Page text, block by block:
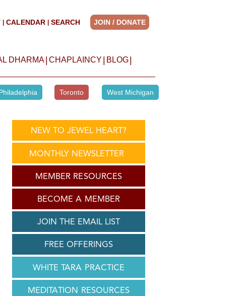
CALENDAR SEARCH JOIN / DONATE
DHARMA CHAPLAINCY BLOG
Toronto West Michigan
NEW TO JEWEL HEART?
MONTHLY NEWSLETTER
MEMBER RESOURCES
BECOME A MEMBER
JOIN THE EMAIL LIST
FREE OFFERINGS
WHITE TARA PRACTICE
MEDITATION RESOURCES